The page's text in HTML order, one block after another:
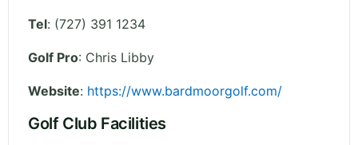
Tel: (727) 391 1234
Golf Pro: Chris Libby
Website: https://www.bardmoorgolf.com/
Golf Club Facilities